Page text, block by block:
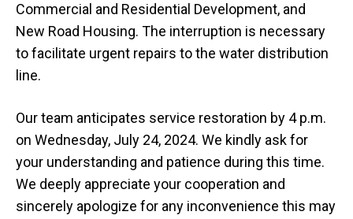
Commercial and Residential Development, and
New Road Housing. The interruption is necessary
to facilitate urgent repairs to the water distribution
line.
Our team anticipates service restoration by 4 p.m.
on Wednesday, July 24, 2024. We kindly ask for
your understanding and patience during this time.
We deeply appreciate your cooperation and
sincerely apologize for any inconvenience this may